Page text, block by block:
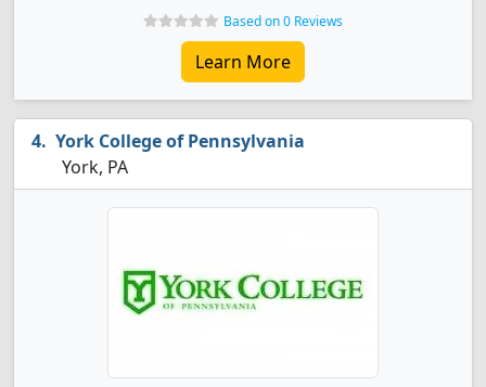
Based on 0 Reviews
Learn More
York College of Pennsylvania
York, PA